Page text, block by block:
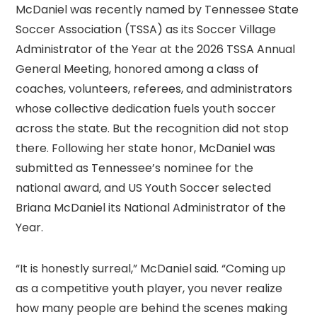
McDaniel was recently named by Tennessee State
Soccer Association (TSSA) as its Soccer Village
Administrator of the Year at the 2026 TSSA Annual
General Meeting, honored among a class of
coaches, volunteers, referees, and administrators
whose collective dedication fuels youth soccer
across the state. But the recognition did not stop
there. Following her state honor, McDaniel was
submitted as Tennessee’s nominee for the
national award, and US Youth Soccer selected
Briana McDaniel its National Administrator of the
Year.
“It is honestly surreal,” McDaniel said. “Coming up
as a competitive youth player, you never realize
how many people are behind the scenes making